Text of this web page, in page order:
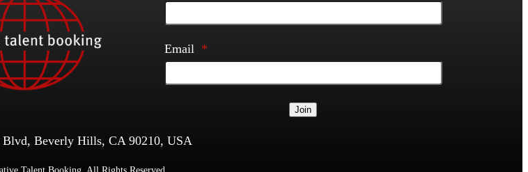
Email *
Join
Blvd, Beverly Hills, CA 90210, USA